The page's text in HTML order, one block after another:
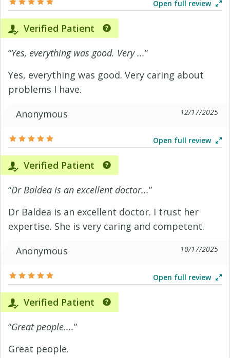
Open full review
Verified Patient
“Yes, everything was good. Very ...”
Yes, everything was good. Very caring about
problems I have.
Anonymous
12/17/2025
Open full review
Verified Patient
“Dr Baldea is an excellent doctor...”
Dr Baldea is an excellent doctor. I trust her
expertise. She is very caring and competent.
Anonymous
10/17/2025
Open full review
Verified Patient
“Great people....”
Great people.